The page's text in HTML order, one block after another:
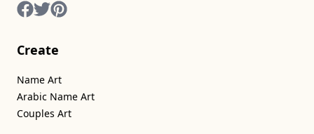
Create
Name Art
Arabic Name Art
Couples Art